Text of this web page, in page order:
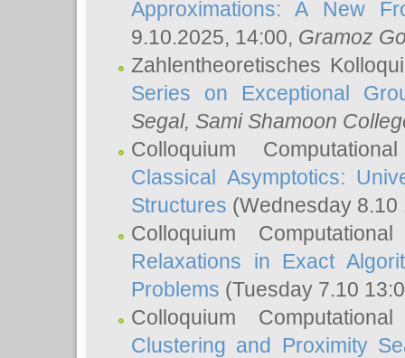
Approximations: A New
9.10.2025, 14:00, Gramoz
Zahlentheoretisches
Series on Exceptional
Segal, Sami Shamoon
Colloquium
Classical Asymptotics:
Structures (Wednesday
Colloquium
Relaxations in Exact
Problems (Tuesday 7.10
Colloquium
Clustering and Proximity